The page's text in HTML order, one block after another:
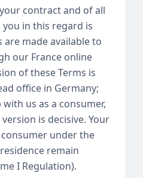
contract and of all
in this regard is
are made available to
our France online
of these Terms is
office in Germany;
us as a consumer,
is decisive. Your
under the
remain
I Regulation).